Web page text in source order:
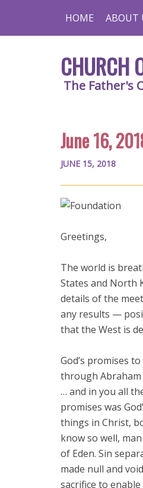
HOME ABOUT
CHURCH
The Father's
June 16,
JUNE 15, 2018
Greetings,
The world is
States and North
details of the
any results —
that the West is
God’s promises
through Abraham
… and in you all
promises was
things in Christ,
know so well,
of Eden. Sin
made null and
sacrifice to